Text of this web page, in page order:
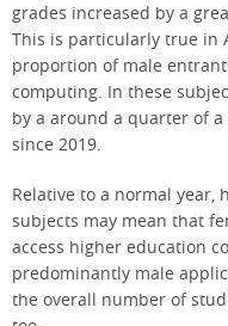
grades increased by a
This is particularly true in
proportion of male
computing. In these
by a around a quarter of
since 2019.
Relative to a normal year,
subjects may mean that
access higher education
predominantly male
the overall number of